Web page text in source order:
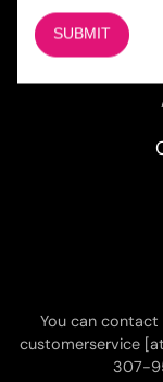
You can
customerservice
307-